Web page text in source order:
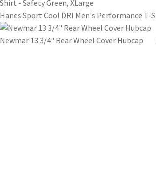
Hanes Sport Cool DRI Men's Performance T-
Newmar 13 3/4" Rear Wheel Cover Hubcap